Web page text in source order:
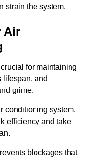
strain the system.
Air
for maintaining
lifespan, and
grime.
conditioning system,
efficiency and take
blockages that